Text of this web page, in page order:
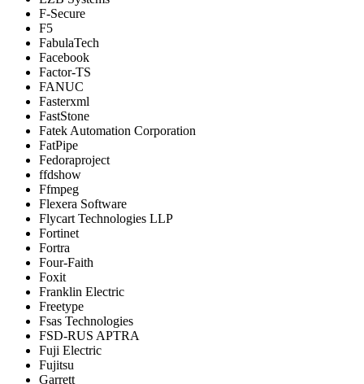
F-Secure
F5
FabulaTech
Facebook
Factor-TS
FANUC
Fasterxml
FastStone
Fatek Automation Corporation
FatPipe
Fedoraproject
ffdshow
Ffmpeg
Flexera Software
Flycart Technologies LLP
Fortinet
Fortra
Four-Faith
Foxit
Franklin Electric
Freetype
Fsas Technologies
FSD-RUS APTRA
Fuji Electric
Fujitsu
Garrett